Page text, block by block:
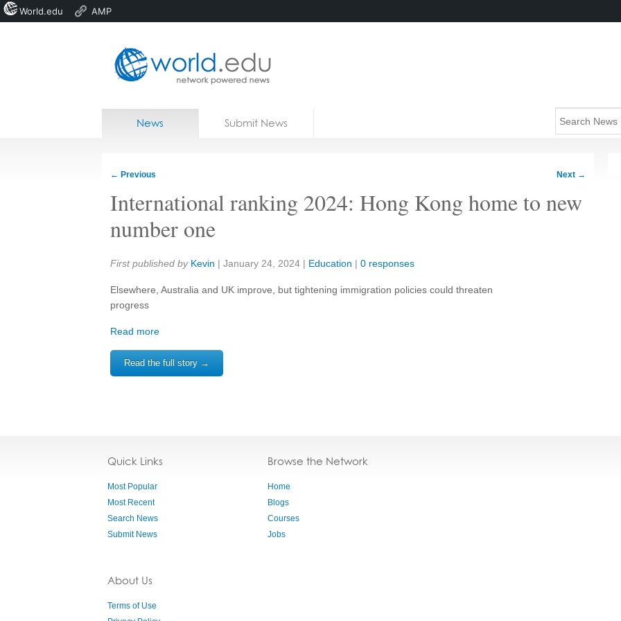
Home
News Submit News
← Previous Next →
International ranking 2024: Hong Kong home to new
number one
Share:
First published by Kevin | January 24, 2024 | Education | 0 responses
Elsewhere, Australia and UK improve, but tightening immigration policies could threaten
progress
Read more
Read the full story →
Quick Links
Most Popular
Most Recent
Search News
Submit News
About Us
Terms of Use
Browse the Network
Home
Blogs
Courses
Jobs
World.edu AMP